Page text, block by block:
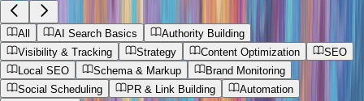
All AI Search Basics
Authority Building
Visibility & Tracking
Strategy Content Optimization
SEO
Local SEO
Schema & Markup
Brand Monitoring
Social Scheduling
PR & Link Building
Automation